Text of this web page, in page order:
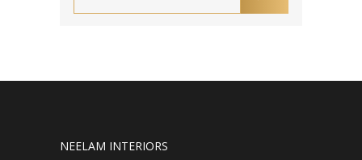
NEELAM INTERIORS